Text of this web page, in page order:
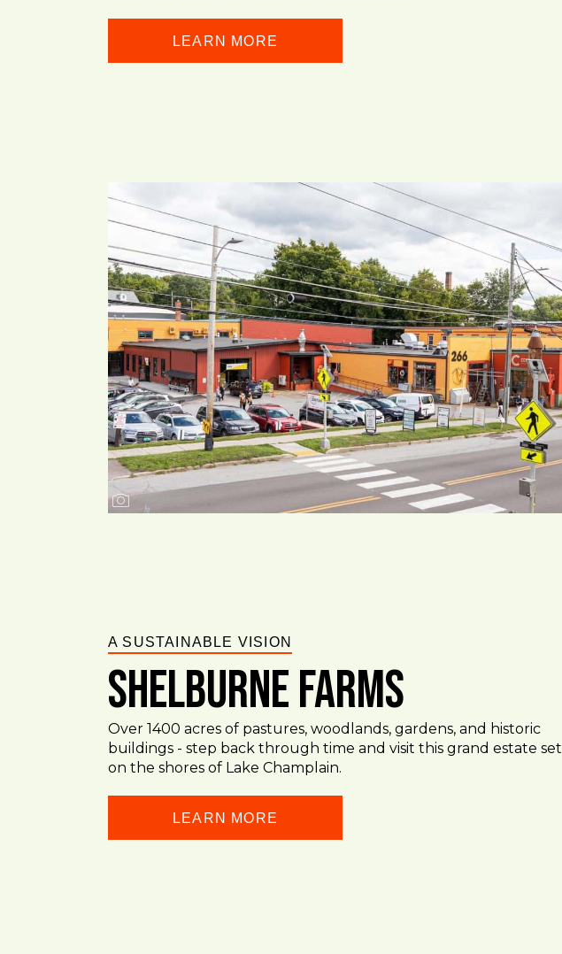
LEARN MORE
A SUSTAINABLE VISION
Shelburne Farms
Over 1400 acres of pastures, woodlands, gardens, and historic
buildings - step back through time and visit this grand estate set
on the shores of Lake Champlain.
LEARN MORE